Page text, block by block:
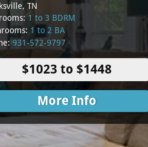
TN
1 to 3 BDRM
1 to 2 BA
931-572-9797
$1023 to $1448
More Info